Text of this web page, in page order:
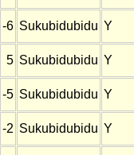
-6 Sukubidubidu Y
5 Sukubidubidu Y
-5 Sukubidubidu Y
-2 Sukubidubidu Y